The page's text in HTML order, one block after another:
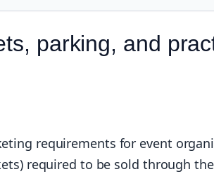
parking, and
requirements for event
required to be sold through